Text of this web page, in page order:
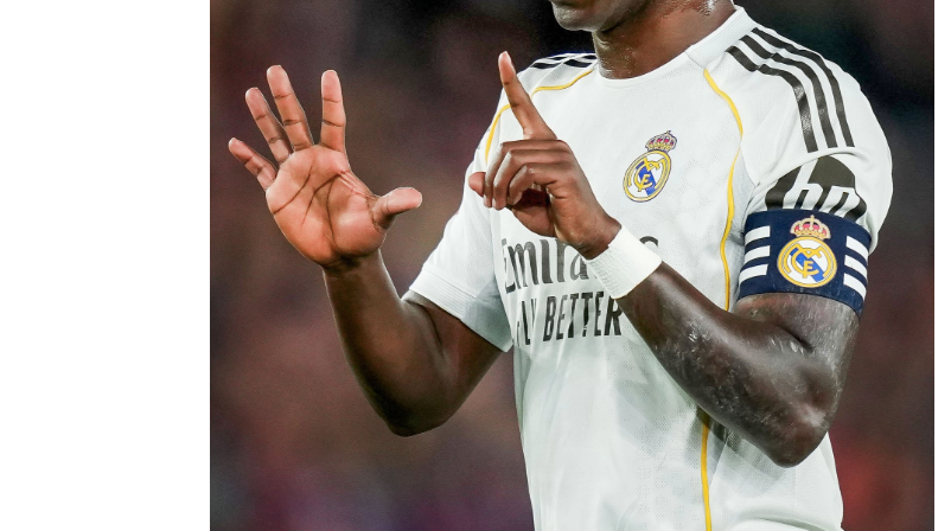
of Chelsea acting decisively in the market after identifying their primary target
Barring any late complications during his medical, Chavarría is expected to become
Chelsea’s latest summer signing in the coming days. His arrival will provide Alonso
with a proven left-sided defender capable of contributing at both ends of the pitch as
the Blues continue reshaping their squad for the 2026–27 campaign.
thecloudngr